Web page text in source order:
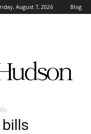
August 7, 2026 Blog